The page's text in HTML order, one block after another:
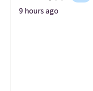
9 hours ago